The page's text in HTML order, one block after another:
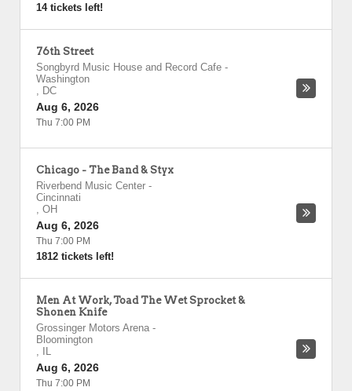
14 tickets left!
76th Street
Songbyrd Music House and Record Cafe -
Washington
, DC
Aug 6, 2026
Thu 7:00 PM
Chicago - The Band & Styx
Riverbend Music Center -
Cincinnati
, OH
Aug 6, 2026
Thu 7:00 PM
1812 tickets left!
Men At Work, Toad The Wet Sprocket &
Shonen Knife
Grossinger Motors Arena -
Bloomington
,
IL
Aug 6, 2026
Thu 7:00 PM